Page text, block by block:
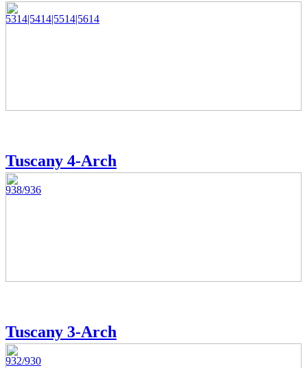
5314|5414|5514|5614
Tuscany 4-Arch
938/936
Tuscany 3-Arch
932/930